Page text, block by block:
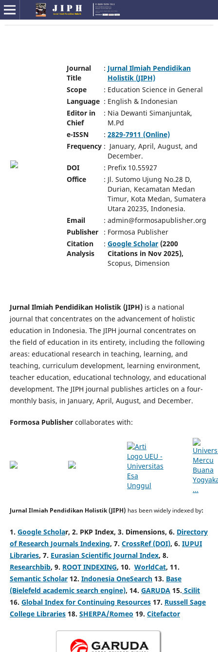
Journal
Title
: Jurnal Ilmiah Pendidikan
Holistik (JIPH)
Scope
: Education Science in General
Language : English & Indonesian
Editor in
Chief
: Nia Dewanti Simanjuntak,
M.Pd
e-ISSN
: 2829-7911 (Online)
Frequency : January, April, August, and
December.
DOI
: Prefix 10.55927
Office
: Jl. Sutomo Ujung No.28 D,
Durian, Kecamatan Medan
Timur, Kota Medan, Sumatera
Utara 20235, Indonesia.
Email
: admin@formosapublisher.org
Publisher
: Formosa Publisher
Citation
Analysis
: Google Scholar(2200
Citations in Nov 2025),
Scopus, Dimension
Jurnal Ilmiah Pendidikan Holistik (JIPH)is a national
journal that concentrates on the advancement of holistic
education in Indonesia. The JIPH journal concentrates on
the field of education in its entirety, including the following
areas: educational research in teaching, learning, and
teaching, curriculum development, learning environment,
teacher education, educational technology, and educational
development. The JIPH journal publishes articles on a four-
monthly basis, in January, April, August, and December.
Formosa Publishercollaborates with:
Jurnal Ilmiah Pendidikan Holistik (JIPH) has been widely indexed by:
1. Google Scholar, 2. PKP Index, 3. Dimensions, 6. Directory
of Research Journals Indexing, 7. CrossRef (DOI), 6. IUPUI
Libraries, 7. Eurasian Scientific Journal Index, 8.
Researchbib, 9. ROOT INDEXING, 10. WorldCat, 11.
Semantic Scholar12. Indonesia OneSearch13. Base
(Bielefeld academic search engine), 14. GARUDA15. Scilit
16. Global Index for Continuing Resources17. Russell Sage
College Libraries18. SHERPA/Romeo 19. Citefactor